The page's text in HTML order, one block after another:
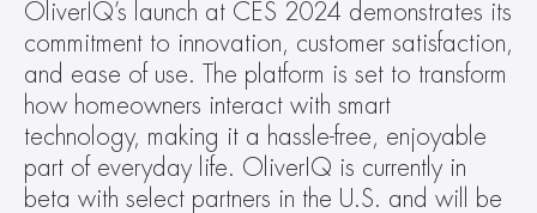
OliverIQ’s launch at CES 2024 demonstrates its
commitment to innovation, customer satisfaction,
and ease of use. The platform is set to transform
how homeowners interact with smart
technology, making it a hassle-free, enjoyable
part of everyday life. OliverIQ is currently in
beta with select partners in the U.S. and will be